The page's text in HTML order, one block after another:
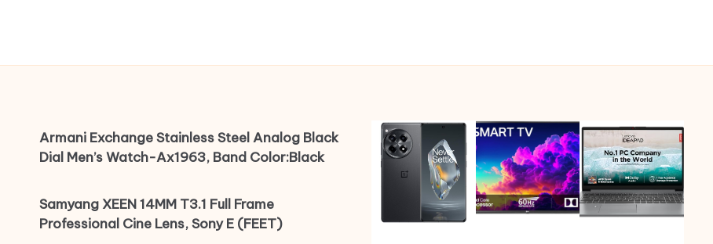
Armani Exchange Stainless Steel Analog Black
Dial Men’s Watch-Ax1963, Band Color:Black
Samyang XEEN 14MM T3.1 Full Frame
Professional Cine Lens, Sony E (FEET)